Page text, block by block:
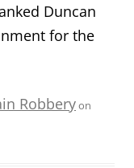
Duncan
for the
Robberyon